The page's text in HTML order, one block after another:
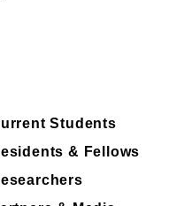
Students
& Fellows